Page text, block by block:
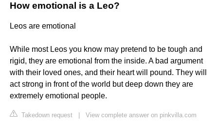
How emotional is a Leo?
Leos are emotional
While most Leos you know may pretend to be tough and
rigid, they are emotional from the inside. A bad argument
with their loved ones, and their heart will pound. They will
act strong in front of the world but deep down they are
extremely emotional people.
Takedown request View complete answer on pinkvilla.com